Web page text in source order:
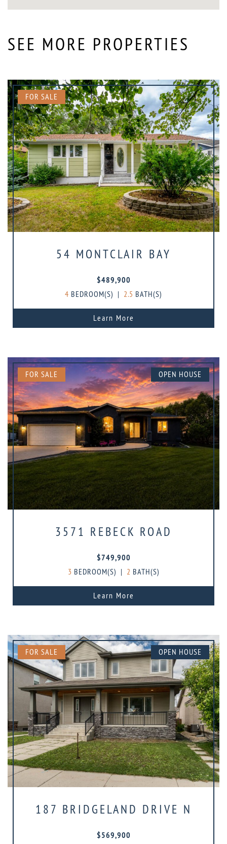
SEE MORE PROPERTIES
FOR SALE
54 MONTCLAIR BAY
$489,900
4 BEDROOM(S) | 2.5 BATH(S)
Learn More
FOR SALE OPEN HOUSE
3571 REBECK ROAD
$749,900
3 BEDROOM(S) | 2 BATH(S)
Learn More
FOR SALE OPEN HOUSE
187 BRIDGELAND DRIVE N
$569,900